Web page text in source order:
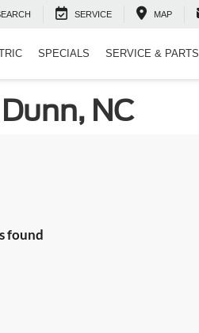
SERVICE MAP
SPECIALS SERVICE & PARTS
NC
found